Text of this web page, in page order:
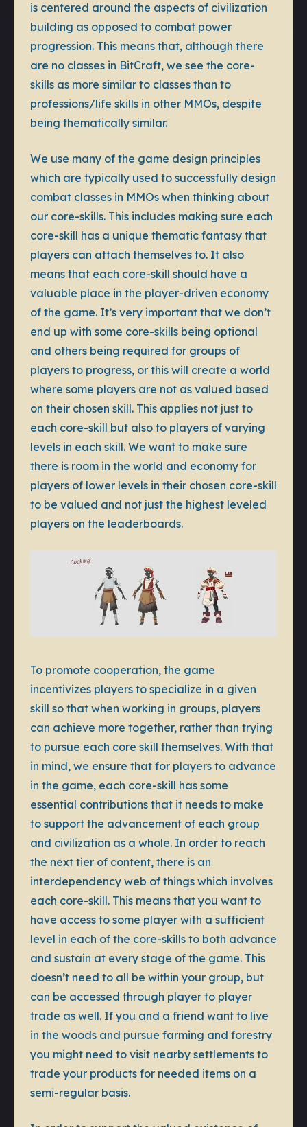
is centered around the aspects of civilization
building as opposed to combat power
progression. This means that, although there
are no classes in BitCraft, we see the core-
skills as more similar to classes than to
professions/life skills in other MMOs, despite
being thematically similar.
We use many of the game design principles
which are typically used to successfully design
combat classes in MMOs when thinking about
our core-skills. This includes making sure each
core-skill has a unique thematic fantasy that
players can attach themselves to. It also
means that each core-skill should have a
valuable place in the player-driven economy
of the game. It’s very important that we don’t
end up with some core-skills being optional
and others being required for groups of
players to progress, or this will create a world
where some players are not as valued based
on their chosen skill. This applies not just to
each core-skill but also to players of varying
levels in each skill. We want to make sure
there is room in the world and economy for
players of lower levels in their chosen core-skill
to be valued and not just the highest leveled
players on the leaderboards.
To promote cooperation, the game
incentivizes players to specialize in a given
skill so that when working in groups, players
can achieve more together, rather than trying
to pursue each core skill themselves. With that
in mind, we ensure that for players to advance
in the game, each core-skill has some
essential contributions that it needs to make
to support the advancement of each group
and civilization as a whole. In order to reach
the next tier of content, there is an
interdependency web of things which involves
each core-skill. This means that you want to
have access to some player with a sufficient
level in each of the core-skills to both advance
and sustain at every stage of the game. This
doesn’t need to all be within your group, but
can be accessed through player to player
trade as well. If you and a friend want to live
in the woods and pursue farming and forestry
you might need to visit nearby settlements to
trade your products for needed items on a
semi-regular basis.